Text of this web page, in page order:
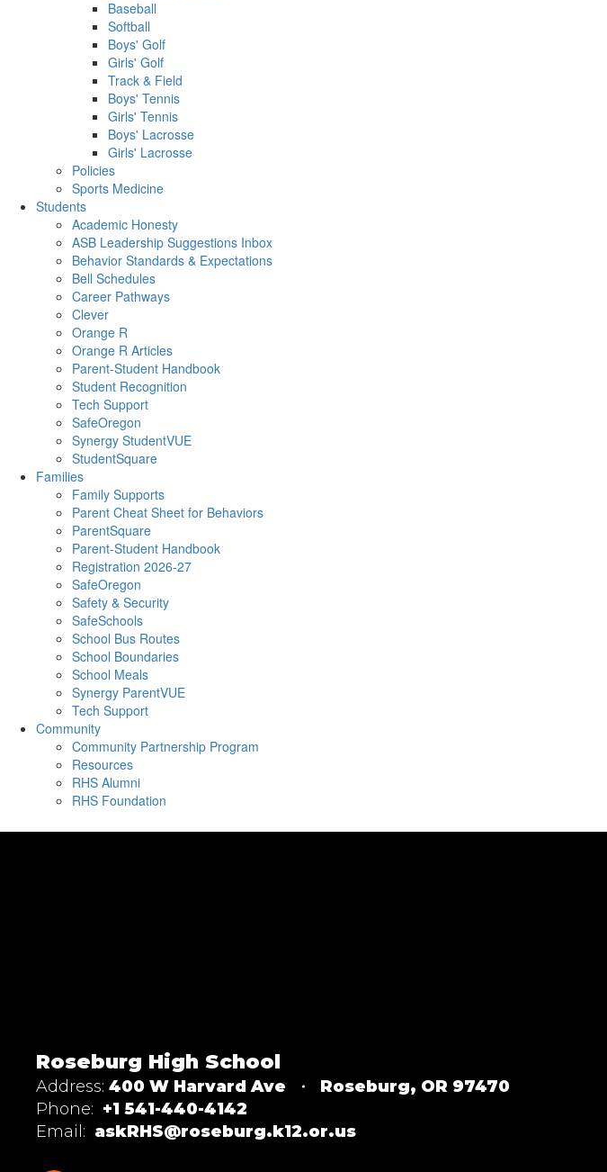
Baseball
Softball
Boys' Golf
Girls' Golf
Track & Field
Boys' Tennis
Girls' Tennis
Boys' Lacrosse
Girls' Lacrosse
Policies
Sports Medicine
Students
Academic Honesty
ASB Leadership Suggestions Inbox
Behavior Standards & Expectations
Bell Schedules
Career Pathways
Clever
Orange R
Orange R Articles
Parent-Student Handbook
Student Recognition
Tech Support
SafeOregon
Synergy StudentVUE
StudentSquare
Families
Family Supports
Parent Cheat Sheet for Behaviors
ParentSquare
Parent-Student Handbook
Registration 2026-27
SafeOregon
Safety & Security
SafeSchools
School Bus Routes
School Boundaries
School Meals
Synergy ParentVUE
Tech Support
Community
Community Partnership Program
Resources
RHS Alumni
RHS Foundation
Roseburg High School
Address: 400 W Harvard Ave
Roseburg, OR 97470
Phone: +1 541-440-4142
Email: askRHS@roseburg.k12.or.us